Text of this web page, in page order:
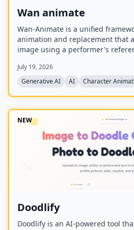
Wan animate
Wan-Animate is a unified
animation and replacement that
image using a performer's
generate high-fidelity videos. It
replacement in existing videos
and is built upon the Wan model
Relighting LoRA.
July 19, 2026
Generative AI
AI Character
NEW
Doodlify
Doodlify is an AI-powered tool